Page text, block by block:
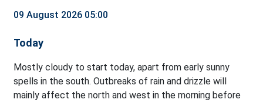
09 August 2026 05:00
Today
Mostly cloudy to start today, apart from early sunny
spells in the south. Outbreaks of rain and drizzle will
mainly affect the north and west in the morning before